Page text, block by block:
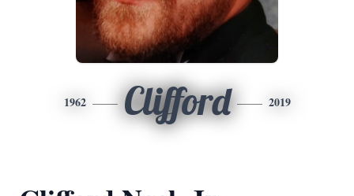
1962 Clifford 2019